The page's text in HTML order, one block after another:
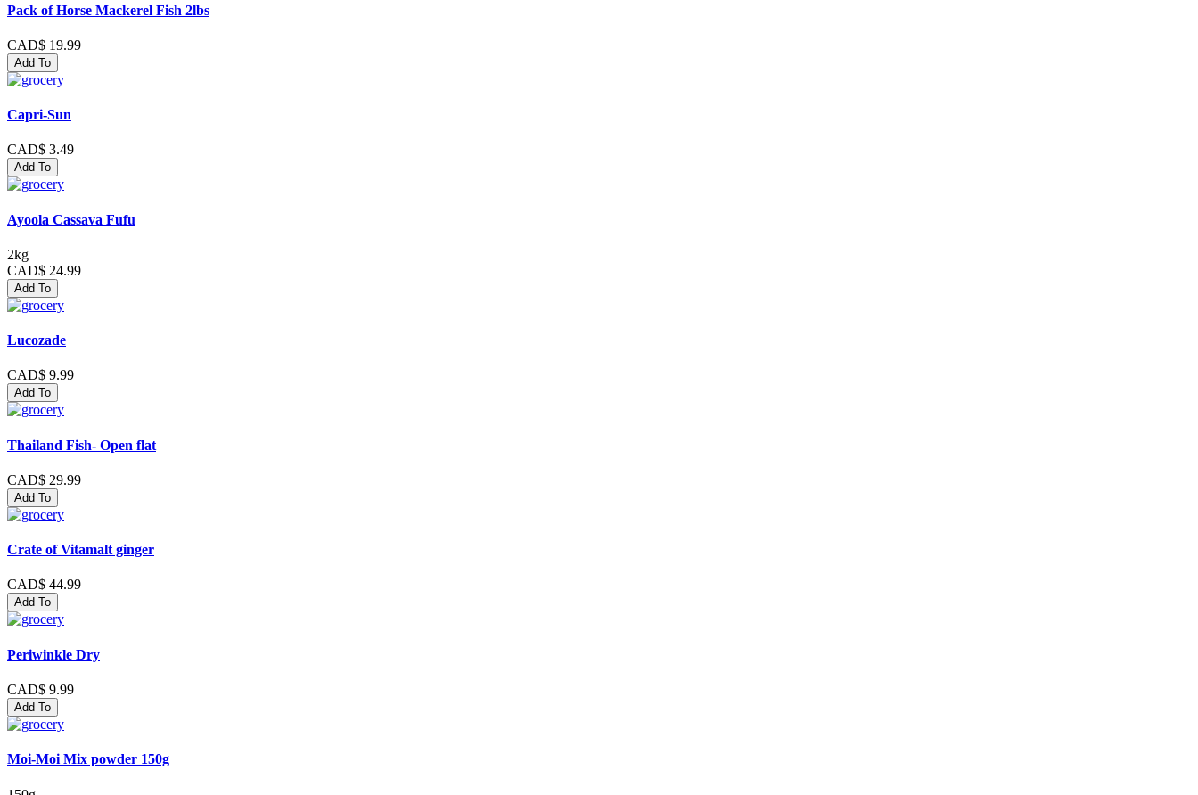
Pack of Horse Mackerel Fish 2lbs
CAD$ 19.99
Add To
Capri-Sun
CAD$ 3.49
Add To
Ayoola Cassava Fufu
2kg
CAD$ 24.99
Add To
Lucozade
CAD$ 9.99
Add To
Thailand Fish- Open flat
CAD$ 29.99
Add To
Crate of Vitamalt ginger
CAD$ 44.99
Add To
Periwinkle Dry
CAD$ 9.99
Add To
Moi-Moi Mix powder 150g